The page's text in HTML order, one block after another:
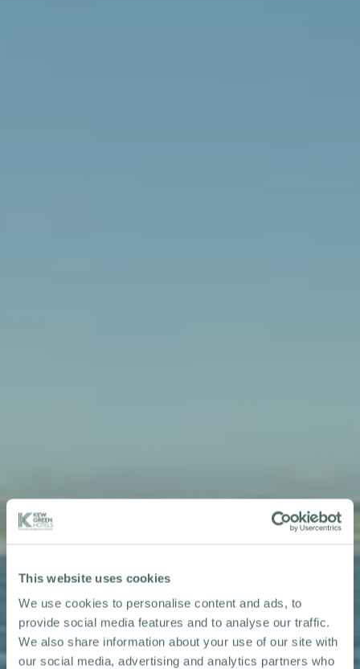
This website uses cookies
We use cookies to personalise content and ads, to
provide social media features and to analyse our traffic.
We also share information about your use of our site with
our social media, advertising and analytics partners who